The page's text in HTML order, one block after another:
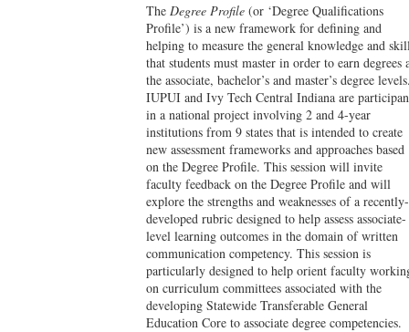
The Degree Profile (or ‘Degree Qualifications
Profile’) is a new framework for defining and
helping to measure the general knowledge and
that students must master in order to earn degrees
the associate, bachelor’s and master’s degree
IUPUI and Ivy Tech Central Indiana are
in a national project involving 2 and 4-year
institutions from 9 states that is intended to create
new assessment frameworks and approaches based
on the Degree Profile. This session will invite
faculty feedback on the Degree Profile and will
explore the strengths and weaknesses of a recently-
developed rubric designed to help assess associate-
level learning outcomes in the domain of written
communication competency. This session is
particularly designed to help orient faculty
on curriculum committees associated with the
developing Statewide Transferable General
Education Core to associate degree competencies.